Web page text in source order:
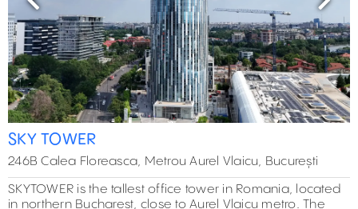
Previous Next
SKY TOWER
246B Calea Floreasca, Metrou Aurel Vlaicu, București
SKYTOWER is the tallest office tower in Romania, located
in northern Bucharest, close to Aurel Vlaicu metro. The